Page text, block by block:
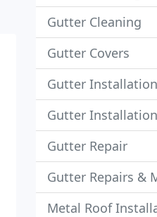
Gutter Cleaning
Gutter Covers
Gutter Installation
Gutter
Gutter Repair
Gutter Repairs &
Metal Roof